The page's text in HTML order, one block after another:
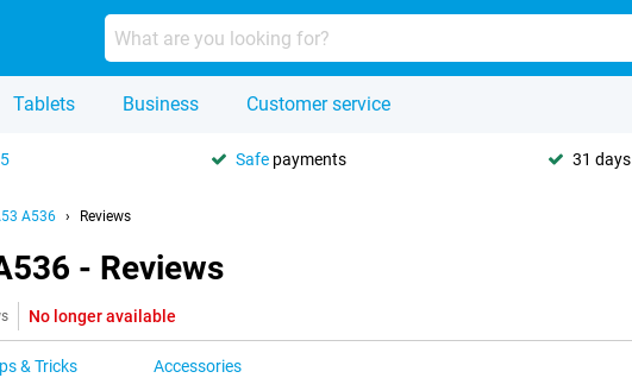
Tablets Business Customer service
Safe payments 31 days
A536 Reviews
- Reviews
No longer available
& Tricks Accessories